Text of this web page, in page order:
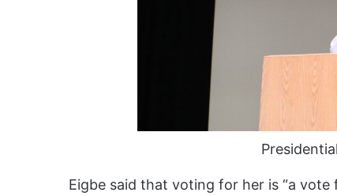
Eigbe said that voting for her is “a